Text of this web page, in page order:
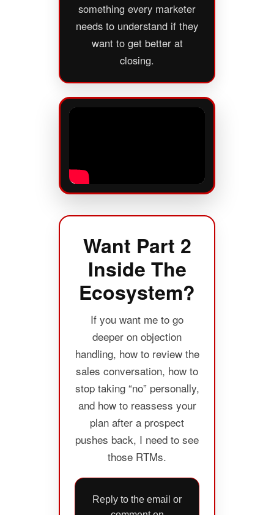
something every marketer
needs to understand if they
want to get better at
closing.
Want Part 2
Inside The
Ecosystem?
If you want me to go
deeper on objection
handling, how to review the
sales conversation, how to
stop taking “no” personally,
and how to reassess your
plan after a prospect
pushes back, I need to see
those RTMs.
Reply to the email or